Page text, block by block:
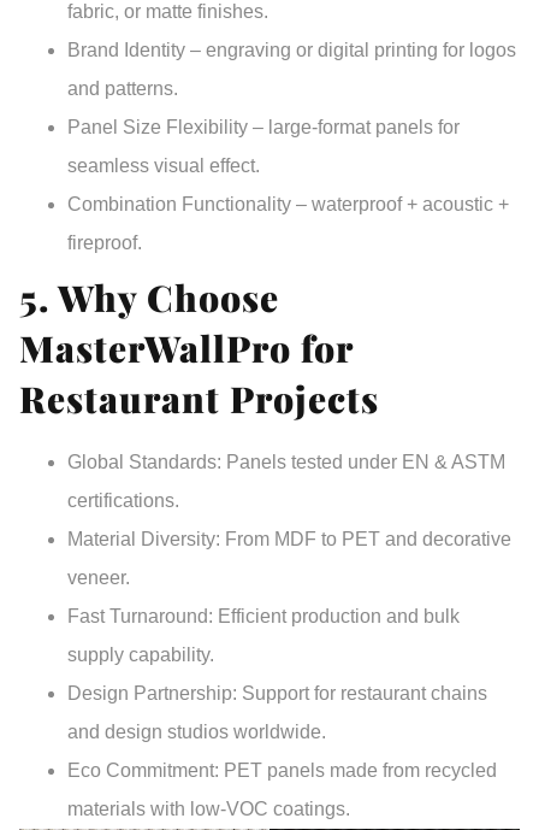
fabric, or matte finishes.
Brand Identity – engraving or digital printing for logos
and patterns.
Panel Size Flexibility – large-format panels for
seamless visual effect.
Combination Functionality – waterproof + acoustic +
fireproof.
5. Why Choose
MasterWallPro for
Restaurant Projects
Global Standards: Panels tested under EN & ASTM
certifications.
Material Diversity: From MDF to PET and decorative
veneer.
Fast Turnaround: Efficient production and bulk
supply capability.
Design Partnership: Support for restaurant chains
and design studios worldwide.
Eco Commitment: PET panels made from recycled
materials with low-VOC coatings.